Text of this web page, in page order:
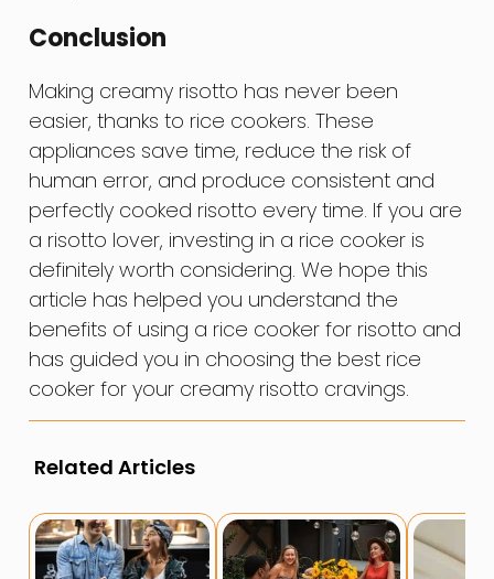
Conclusion
Making creamy risotto has never been
easier, thanks to rice cookers. These
appliances save time, reduce the risk of
human error, and produce consistent and
perfectly cooked risotto every time. If you are
a risotto lover, investing in a rice cooker is
definitely worth considering. We hope this
article has helped you understand the
benefits of using a rice cooker for risotto and
has guided you in choosing the best rice
cooker for your creamy risotto cravings.
Related Articles